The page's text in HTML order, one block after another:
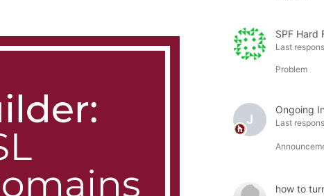
Last
Problem
J Last